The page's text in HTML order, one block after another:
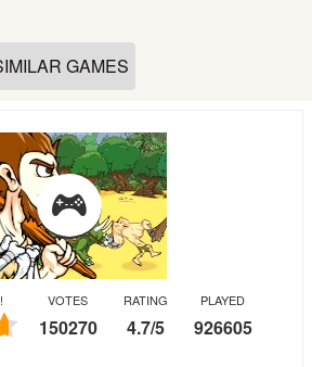
GAMES
VOTES
150270
RATING
4.7/5
PLAYED
926605